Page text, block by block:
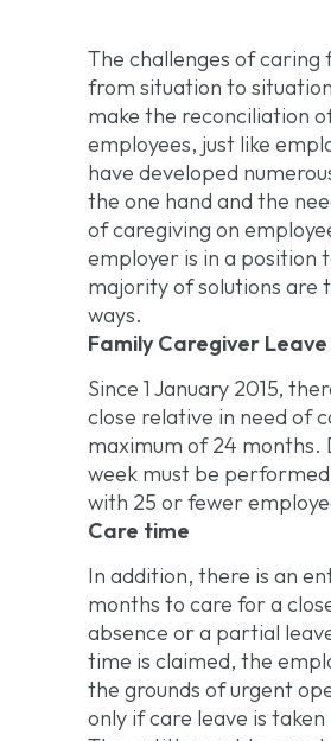
The challenges of
from situation to
make the reconciliation
employees, just like
have developed
the one hand and the
of caregiving on
employer is in a position
majority of solutions are
ways.
Family Caregiver Leave
Since 1 January 2015,
close relative in need of
maximum of 24 months.
week must be
with 25 or fewer
Care time
In addition, there is an
months to care for a
absence or a partial
time is claimed, the
the grounds of urgent
only if care leave is